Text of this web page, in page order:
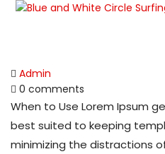
Admin
0 comments
When to Use Lorem Ipsum
best suited to keeping
minimizing the distractions